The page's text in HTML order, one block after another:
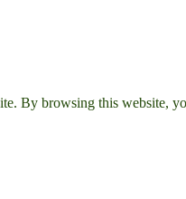
By browsing this website,